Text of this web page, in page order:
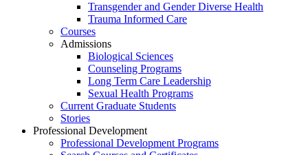
Transgender and Gender Diverse Health
Trauma Informed Care
Courses
Admissions
Biological Sciences
Counseling Programs
Long Term Care Leadership
Sexual Health Programs
Current Graduate Students
Stories
Professional Development
Professional Development Programs